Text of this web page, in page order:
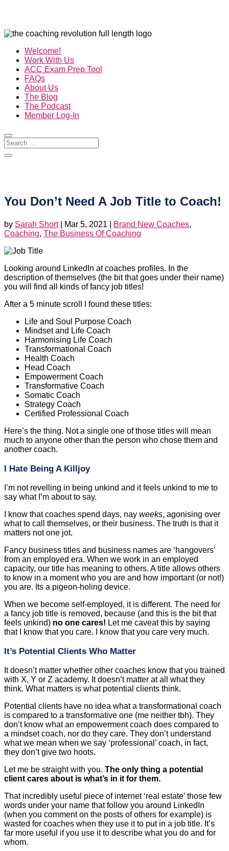
Welcome!
Work With Us
ACC Exam Prep Tool
FAQs
About Us
The Blog
The Podcast
Member Log-In
You Don’t Need A Job Title to Coach!
by Sarah Short| Mar 5, 2021 Brand New Coaches,
Coaching, The Business Of Coaching
Looking around LinkedIn at coaches profiles. In the
description of themselves (the bit that goes under their name)
you will find all kinds of fancy job titles!
After a 5 minute scroll I found these titles:
Life and Soul Purpose Coach
Mindset and Life Coach
Harmonising Life Coach
Transformational Coach
Health Coach
Head Coach
Empowerment Coach
Transformative Coach
Somatic Coach
Strategy Coach
Certified Professional Coach
Here’s the thing. Not a single one of those titles will mean
much to anyone other than the person who chose them and
another coach.
I Hate Being A Killjoy
I’m not revelling in being unkind and it feels unkind to me to
say what I’m about to say.
I know that coaches spend days, nay weeks, agonising over
what to call themselves, or their business. The truth is that it
matters not one jot.
Fancy business titles and business names are ‘hangovers’
from an employed era. When we work in an employed
capacity, our title has meaning to others. A title allows others
to know in a moment who you are and how important (or not!)
you are. Its a pigeon-holing device.
When we become self-employed, it is different. The need for
a fancy job title is removed, because (and this is the bit that
feels unkind) no one cares! Let me caveat this by saying
that I know that you care. I know that you care very much.
It’s Potential Clients Who Matter
It doesn’t matter whether other coaches know that you trained
with X, Y or Z academy. It doesn’t matter at all what they
think. What matters is what potential clients think.
Potential clients have no idea what a transformational coach
is compared to a transformative one (me neither tbh). They
don’t know what an empowerment coach does compared to
a mindset coach, nor do they care. They don’t understand
what we mean when we say ‘professional’ coach, in fact,
they don’t give two hoots.
Let me be straight with you. The only thing a potential
client cares about is what’s in it for them.
That incredibly useful piece of internet ‘real estate’ those few
words under your name that follow you around LinkedIn
(when you comment on the posts of others for example) is
wasted for coaches when they use it to put in a job title. It’s
far more useful if you use it to describe what you do and for
whom.